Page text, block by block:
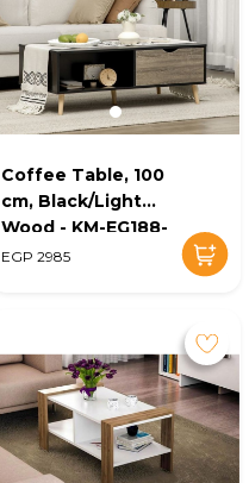
Coffee Table, 100
cm, Black/Light
Wood - KM-EG188-
248
EGP 2985